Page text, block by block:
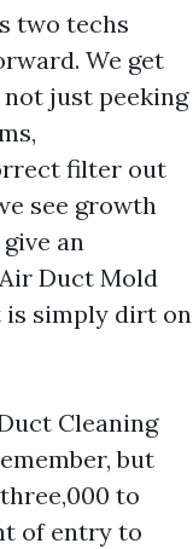
two techs
We get
just peeking
filter out
see growth
an
Duct Mold
is simply dirt on
Cleaning
but
to
of entry to